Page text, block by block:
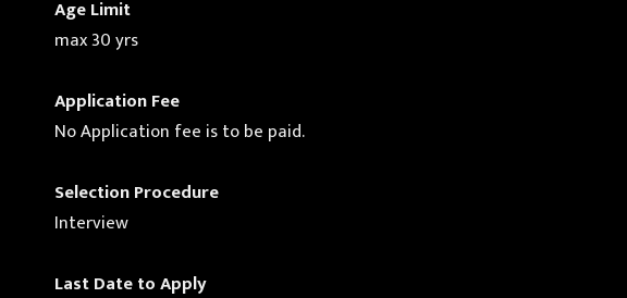
Age Limit
max 30 yrs
Application Fee
No Application fee is to be paid.
Selection Procedure
Interview
Last Date to Apply